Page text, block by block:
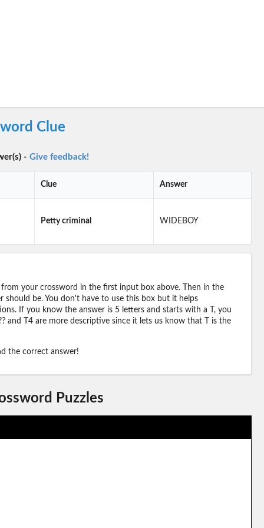
Clue
- Give feedback!
Clue Answer
Petty criminal WIDEBOY
from your crossword in the first input box above. Then in the
be. You don't have to use this box but it helps
If you know the answer is 5 letters and starts with a T, you
and T4 are more descriptive since it lets us know that T is the
the correct answer!
Puzzles